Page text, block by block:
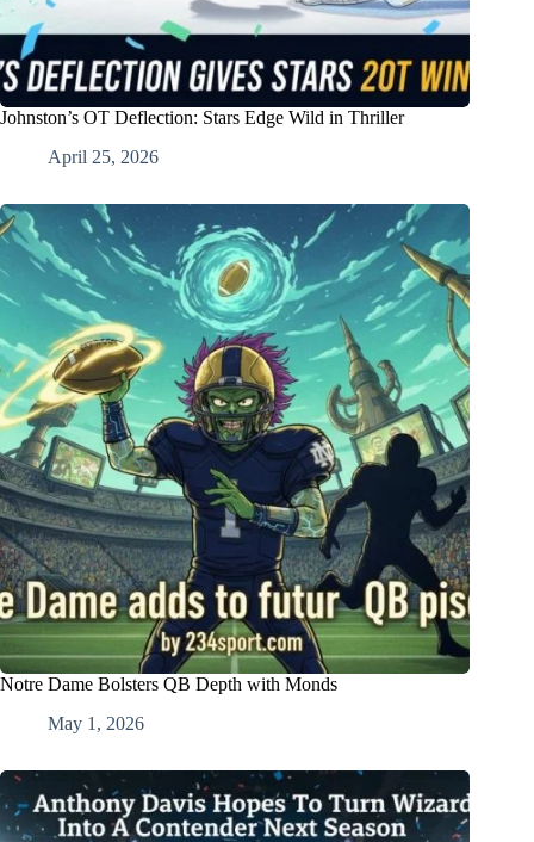
Johnston’s OT Deflection: Stars Edge Wild in Thriller
April 25, 2026
Notre Dame Bolsters QB Depth with Monds
May 1, 2026